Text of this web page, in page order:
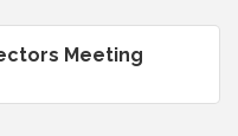
Meeting